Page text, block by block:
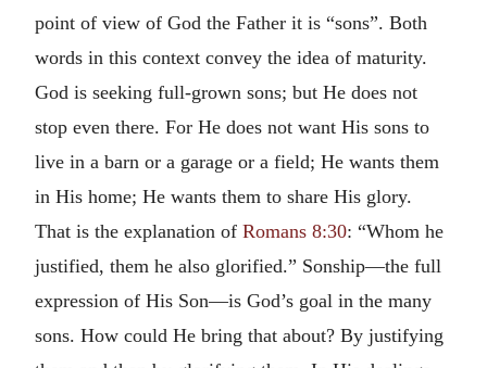
point of view of God the Father it is “sons”. Both
words in this context convey the idea of maturity.
God is seeking full-grown sons; but He does not
stop even there. For He does not want His sons to
live in a barn or a garage or a field; He wants them
in His home; He wants them to share His glory.
That is the explanation of Romans 8:30: “Whom he
justified, them he also glorified.” Sonship—the full
expression of His Son—is God’s goal in the many
sons. How could He bring that about? By justifying